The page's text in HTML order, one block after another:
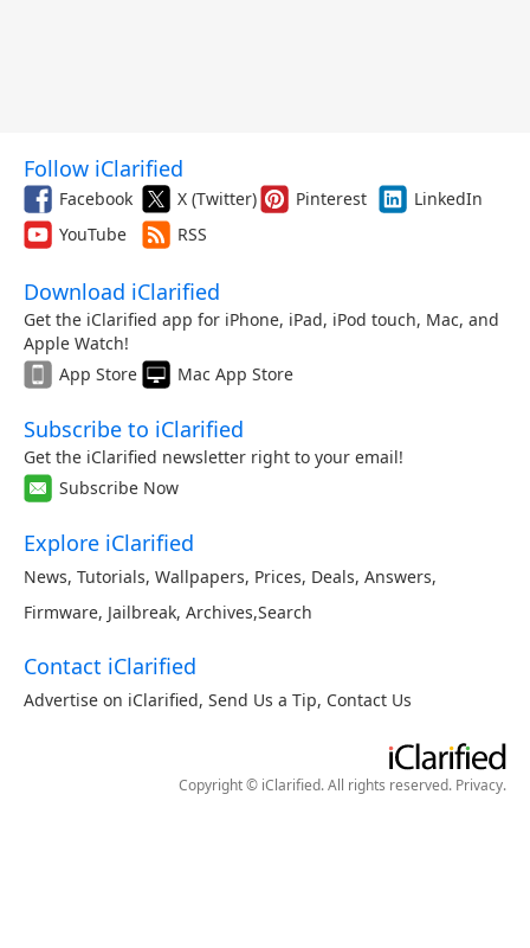
Follow iClarified
Facebook X (Twitter) Pinterest
LinkedIn
YouTube
RSS
Download iClarified
Get the iClarified app for iPhone, iPad, iPod touch, Mac, and
Apple Watch!
App Store
Mac App Store
Subscribe to iClarified
Get the iClarified newsletter right to your email!
Subscribe Now
Explore iClarified
News, Tutorials, Wallpapers, Prices, Deals, Answers,
Firmware, Jailbreak, Archives,Search
Contact iClarified
Advertise on iClarified, Send Us a Tip, Contact Us
Copyright © iClarified. All rights reserved. Privacy.